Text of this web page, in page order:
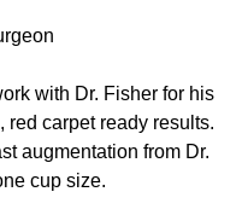
with Dr. Fisher for his
carpet ready results.
augmentation from Dr.
cup size.